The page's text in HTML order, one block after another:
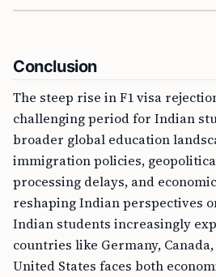
Conclusion
The steep rise in F1 visa
challenging period for Indian
broader global education
immigration policies,
processing delays, and
reshaping Indian perspectives
Indian students increasingly
countries like Germany,
United States faces both